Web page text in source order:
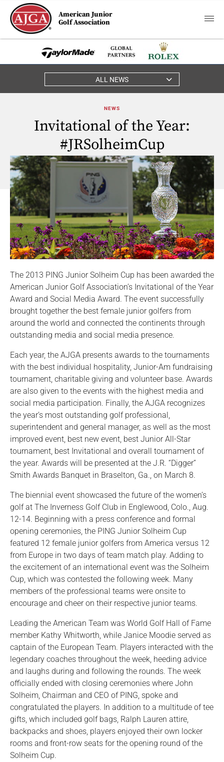
American Junior
Golf Association
ALL NEWS
NEWS
Invitational of the Year:
#JRSolheimCup
The 2013 PING Junior Solheim Cup has been awarded the
American Junior Golf Association’s Invitational of the Year
Award and Social Media Award. The event successfully
brought together the best female junior golfers from
around the world and connected the continents through
outstanding media and social media presence.
Each year, the AJGA presents awards to the tournaments
with the best individual hospitality, Junior-Am fundraising
tournament, charitable giving and volunteer base. Awards
are also given to the events with the highest media and
social media participation. Finally, the AJGA recognizes
the year’s most outstanding golf professional,
superintendent and general manager, as well as the most
improved event, best new event, best Junior All-Star
tournament, best Invitational and overall tournament of
the year. Awards will be presented at the J.R. “Digger”
Smith Awards Banquet in Braselton, Ga., on March 8.
The biennial event showcased the future of the women’s
golf at The Inverness Golf Club in Englewood, Colo., Aug.
12-14. Beginning with a press conference and formal
opening ceremonies, the PING Junior Solheim Cup
featured 12 female junior golfers from America versus 12
from Europe in two days of team match play. Adding to
the excitement of an international event was the Solheim
Cup, which was contested the following week. Many
members of the professional teams were onsite to
encourage and cheer on their respective junior teams.
Leading the American Team was World Golf Hall of Fame
member Kathy Whitworth, while Janice Moodie served as
captain of the European Team. Players interacted with the
legendary coaches throughout the week, heeding advice
and laughs during and following the rounds. The week
officially ended with closing ceremonies where John
Solheim, Chairman and CEO of PING, spoke and
congratulated the players. In addition to a multitude of tee
gifts, which included golf bags, Ralph Lauren attire,
backpacks and shoes, players enjoyed their own locker
rooms and front-row seats for the opening round of the
Solheim Cup.